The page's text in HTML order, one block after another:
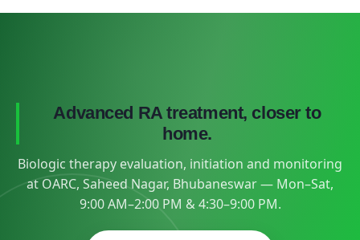
Advanced RA treatment, closer to
home.
Biologic therapy evaluation, initiation and monitoring
at OARC, Saheed Nagar, Bhubaneswar — Mon–Sat,
9:00 AM–2:00 PM & 4:30–9:00 PM.